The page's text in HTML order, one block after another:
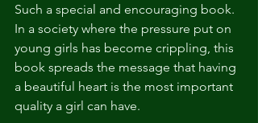
Such a special and encouraging book.
In a society where the pressure put on
young girls has become crippling, this
book spreads the message that having
a beautiful heart is the most important
quality a girl can have.